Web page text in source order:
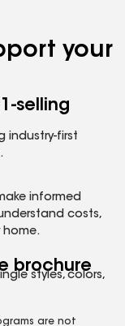
your
selling
industry-first
informed
costs,
home.
brochure
styles, colors,
are not